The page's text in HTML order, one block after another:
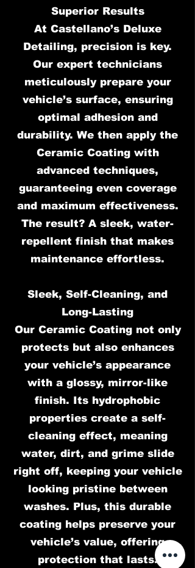
Superior Results
At Castellano’s Deluxe
Detailing, precision is key.
Our expert technicians
meticulously prepare your
vehicle’s surface, ensuring
optimal adhesion and
durability. We then apply the
Ceramic Coating with
advanced techniques,
guaranteeing even coverage
and maximum effectiveness.
The result? A sleek, water-
repellent finish that makes
maintenance effortless.
Sleek, Self-Cleaning, and
Long-Lasting
Our Ceramic Coating not only
protects but also enhances
your vehicle’s appearance
with a glossy, mirror-like
finish. Its hydrophobic
properties create a self-
cleaning effect, meaning
water, dirt, and grime slide
right off, keeping your vehicle
looking pristine between
washes. Plus, this durable
coating helps preserve your
vehicle’s value, offering
protection that lasts.